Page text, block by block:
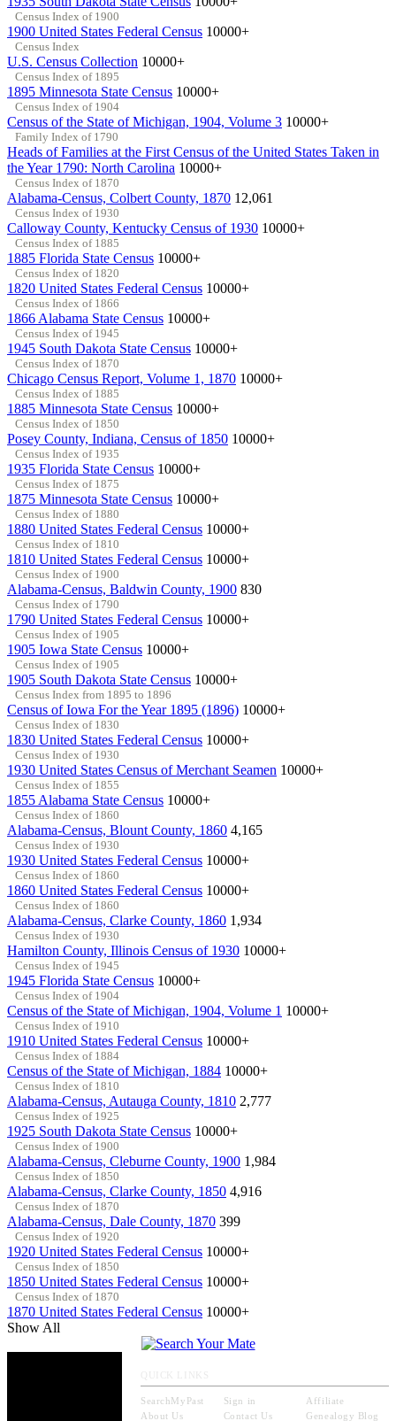
Census Index of 1900
1900 United States Federal Census 10000+
Census Index
U.S. Census Collection 10000+
Census Index of 1895
1895 Minnesota State Census 10000+
Census Index of 1904
Census of the State of Michigan, 1904, Volume 3 10000+
Family Index of 1790
Heads of Families at the First Census of the United States Taken in
the Year 1790: North Carolina 10000+
Census Index of 1870
Alabama-Census, Colbert County, 1870 12,061
Census Index of 1930
Calloway County, Kentucky Census of 1930 10000+
Census Index of 1885
1885 Florida State Census 10000+
Census Index of 1820
1820 United States Federal Census 10000+
Census Index of 1866
1866 Alabama State Census 10000+
Census Index of 1945
1945 South Dakota State Census 10000+
Census Index of 1870
Chicago Census Report, Volume 1, 1870 10000+
Census Index of 1885
1885 Minnesota State Census 10000+
Census Index of 1850
Posey County, Indiana, Census of 1850 10000+
Census Index of 1935
1935 Florida State Census 10000+
Census Index of 1875
1875 Minnesota State Census 10000+
Census Index of 1880
1880 United States Federal Census 10000+
Census Index of 1810
1810 United States Federal Census 10000+
Census Index of 1900
Alabama-Census, Baldwin County, 1900 830
Census Index of 1790
1790 United States Federal Census 10000+
Census Index of 1905
1905 Iowa State Census 10000+
Census Index of 1905
1905 South Dakota State Census 10000+
Census Index from 1895 to 1896
Census of Iowa For the Year 1895 (1896) 10000+
Census Index of 1830
1830 United States Federal Census 10000+
Census Index of 1930
1930 United States Census of Merchant Seamen 10000+
Census Index of 1855
1855 Alabama State Census 10000+
Census Index of 1860
Alabama-Census, Blount County, 1860 4,165
Census Index of 1930
1930 United States Federal Census 10000+
Census Index of 1860
1860 United States Federal Census 10000+
Census Index of 1860
Alabama-Census, Clarke County, 1860 1,934
Census Index of 1930
Hamilton County, Illinois Census of 1930 10000+
Census Index of 1945
1945 Florida State Census 10000+
Census Index of 1904
Census of the State of Michigan, 1904, Volume 1 10000+
Census Index of 1910
1910 United States Federal Census 10000+
Census Index of 1884
Census of the State of Michigan, 1884 10000+
Census Index of 1810
Alabama-Census, Autauga County, 1810 2,777
Census Index of 1925
1925 South Dakota State Census 10000+
Census Index of 1900
Alabama-Census, Cleburne County, 1900 1,984
Census Index of 1850
Alabama-Census, Clarke County, 1850 4,916
Census Index of 1870
Alabama-Census, Dale County, 1870 399
Census Index of 1920
1920 United States Federal Census 10000+
Census Index of 1850
1850 United States Federal Census 10000+
Census Index of 1870
1870 United States Federal Census 10000+
Show All
SearchMyPast Sign in
Affiliate
About Us
Contact Us Genealogy Blog